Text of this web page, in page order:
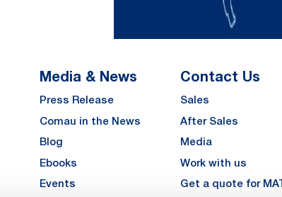
Media & News
Press Release
Comau in the News
Blog
Ebooks
Events
Contact Us
Sales
After Sales
Media
Work with us
Get a quote for